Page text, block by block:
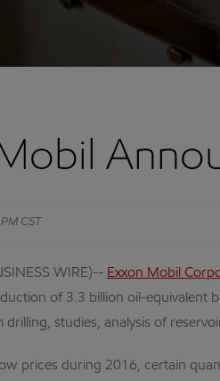
CST
WIRE)-- Exxon Mobil
of 3.3 billion oil-equivalent
drilling, studies, analysis of
prices during 2016, certain